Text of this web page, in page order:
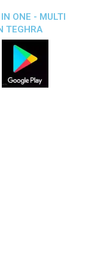
ONE - MULTI
TEGHRA